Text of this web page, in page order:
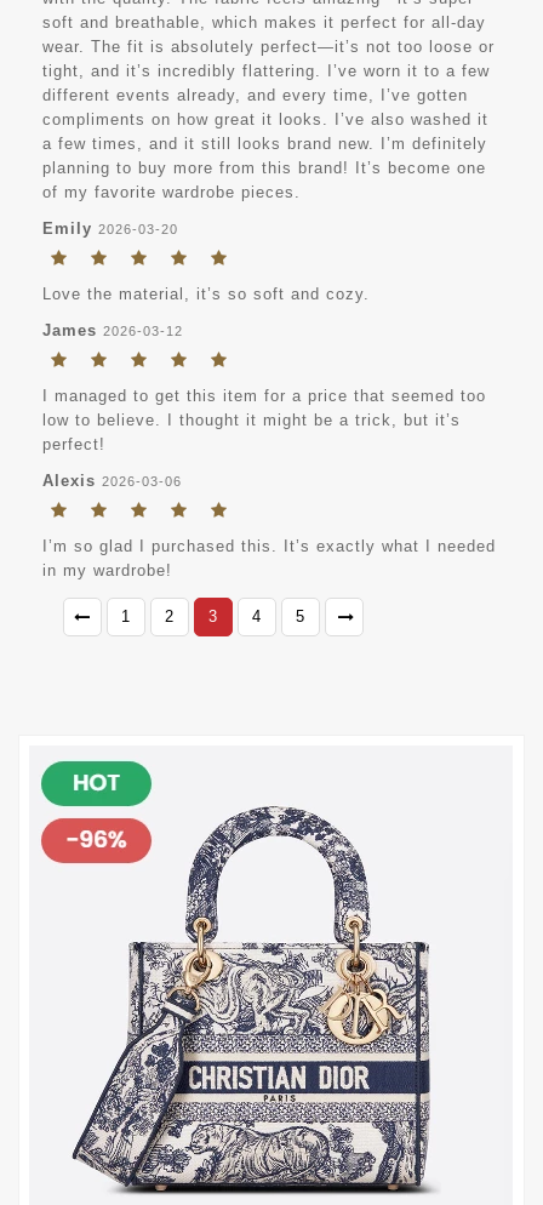
soft and breathable, which makes it perfect for all-day
wear. The fit is absolutely perfect—it’s not too loose or
tight, and it’s incredibly flattering. I’ve worn it to a few
different events already, and every time, I’ve gotten
compliments on how great it looks. I’ve also washed it
a few times, and it still looks brand new. I’m definitely
planning to buy more from this brand! It’s become one
of my favorite wardrobe pieces.
Emily 2026-03-20
Love the material, it’s so soft and cozy.
James 2026-03-12
I managed to get this item for a price that seemed too
low to believe. I thought it might be a trick, but it’s
perfect!
Alexis 2026-03-06
I’m so glad I purchased this. It’s exactly what I needed
in my wardrobe!
1 2 3 4 5